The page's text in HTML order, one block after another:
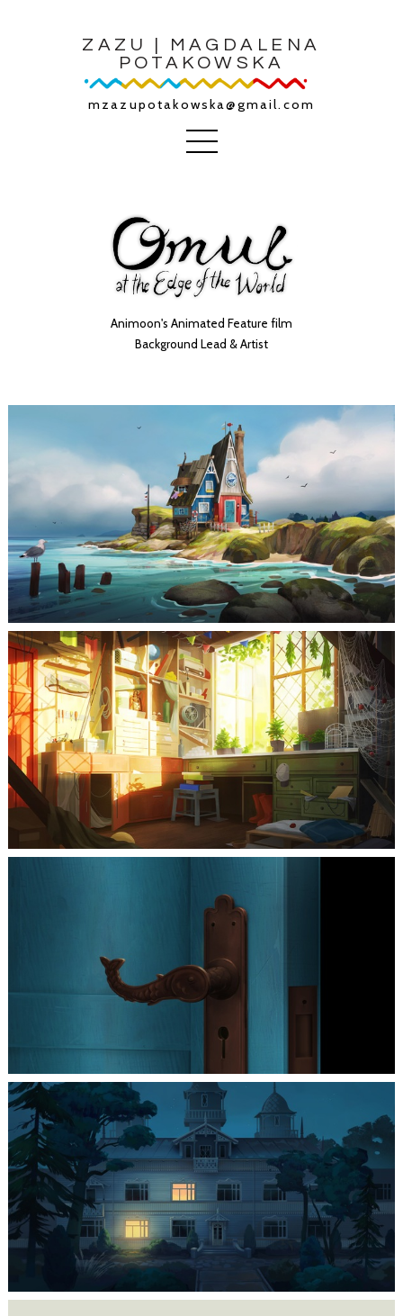
ZAZU | MAGDALENA
POTAKOWSKA
mzazupotakowska@gmail.com
Animoon's Animated Feature film
Background Lead & Artist